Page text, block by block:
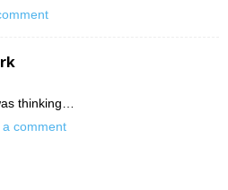
thinking…
comment